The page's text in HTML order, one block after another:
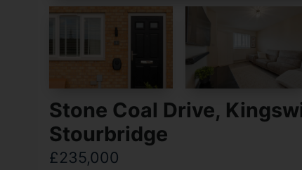
Stone Coal Drive,
Stourbridge
£235,000